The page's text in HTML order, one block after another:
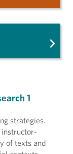
1
strategies.
of texts and